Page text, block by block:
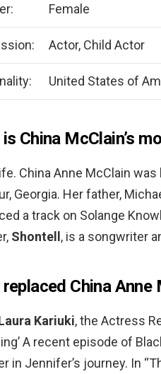
Female
Actor, Child Actor
United States of
China McClain’s
China Anne McClain
Georgia. Her father,
a track on Solange
Shontell, is a songwriter
China
Kariuki, the Actress
A recent episode of
in Jennifer’s journey. In